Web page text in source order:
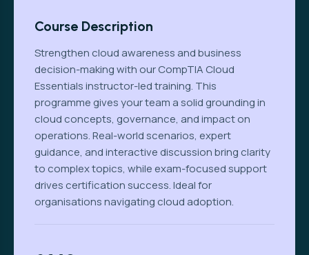
Course Description
Strengthen cloud awareness and business
decision-making with our CompTIA Cloud
Essentials instructor-led training. This
programme gives your team a solid grounding in
cloud concepts, governance, and impact on
operations. Real-world scenarios, expert
guidance, and interactive discussion bring clarity
to complex topics, while exam-focused support
drives certification success. Ideal for
organisations navigating cloud adoption.